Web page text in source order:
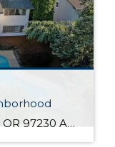
13633 NE Fremont St. Portland OR 97230 Active $415,000 3 Bed / 2 Bath 2,536 SQFT MLS #: 18533405 Taxes: $5,208 Lot Size: 8,276 SQFT Type: Single-Family Home Year Built: 1965 Style: Ranch, Daylight Ranch Views: Seasonal, Territorial, Mountain(S) School District: County: Multnomah County Community: Strathmore Comments Well-maintained, move in ready day ranch located in the desirable Argay Terrace neighborhood. Only walking distance from Luuwit View Park. This home is an […]